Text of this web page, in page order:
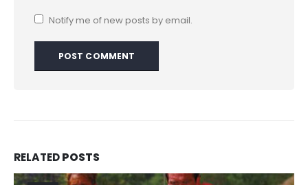
Notify me of new posts by email.
RELATEDPOSTS